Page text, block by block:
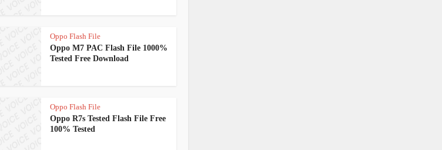
Oppo Flash File
Oppo M7 PAC Flash File 1000%
Tested Free Download
Oppo Flash File
Oppo R7s Tested Flash File Free
100% Tested